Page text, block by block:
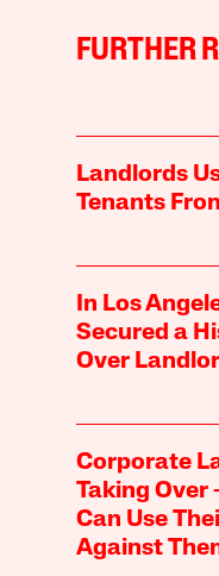
FURTHER
Landlords
Tenants
In Los
Secured a
Over
Corporate
Taking
Can Use
Against